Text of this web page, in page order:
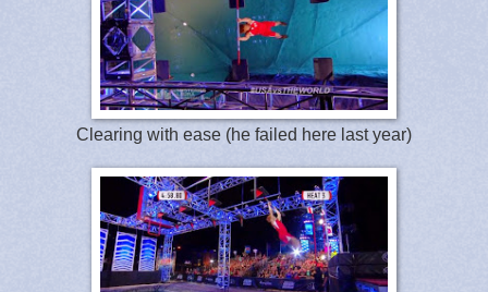
Clearing with ease (he failed here last year)